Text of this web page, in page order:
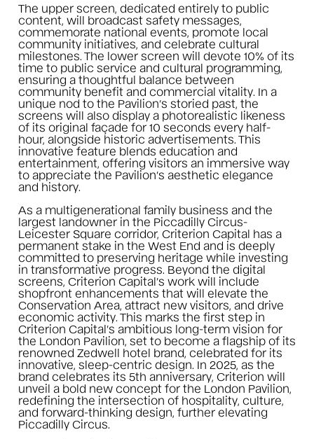
The upper screen, dedicated entirely to public
content, will broadcast safety messages,
commemorate national events, promote local
community initiatives, and celebrate cultural
milestones. The lower screen will devote 10% of its
time to public service and cultural programming,
ensuring a thoughtful balance between
community benefit and commercial vitality. In a
unique nod to the Pavilion’s storied past, the
screens will also display a photorealistic likeness
of its original façade for 10 seconds every half-
hour, alongside historic advertisements. This
innovative feature blends education and
entertainment, offering visitors an immersive way
to appreciate the Pavilion’s aesthetic elegance
and history.
As a multigenerational family business and the
largest landowner in the Piccadilly Circus-
Leicester Square corridor, Criterion Capital has a
permanent stake in the West End and is deeply
committed to preserving heritage while investing
in transformative progress. Beyond the digital
screens, Criterion Capital’s work will include
shopfront enhancements that will elevate the
Conservation Area, attract new visitors, and drive
economic activity. This marks the first step in
Criterion Capital’s ambitious long-term vision for
the London Pavilion, set to become a flagship of its
renowned Zedwell hotel brand, celebrated for its
innovative, sleep-centric design. In 2025, as the
brand celebrates its 5th anniversary, Criterion will
unveil a bold new concept for the London Pavilion,
redefining the intersection of hospitality, culture,
and forward-thinking design, further elevating
Piccadilly Circus.